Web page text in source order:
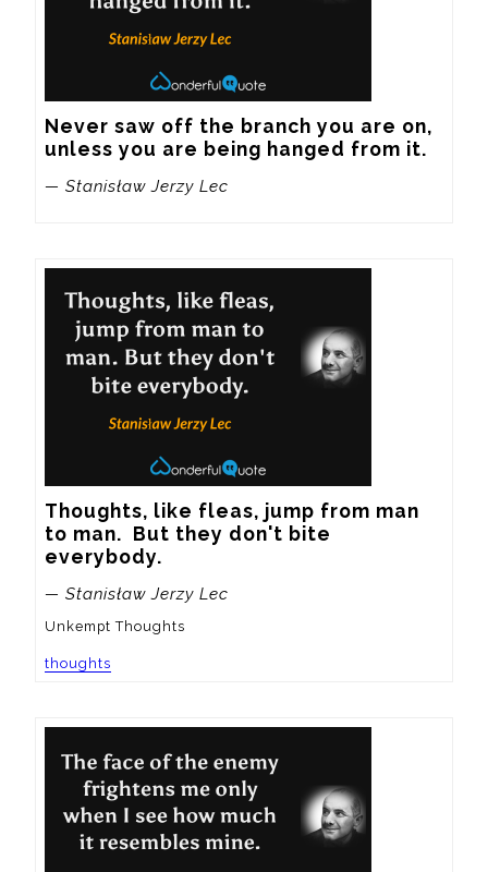
Never saw off the branch you are on,
unless you are being hanged from it.
— Stanisław Jerzy Lec
Thoughts, like fleas, jump from man
to man.  But they don't bite
everybody.
— Stanisław Jerzy Lec
Unkempt Thoughts
thoughts